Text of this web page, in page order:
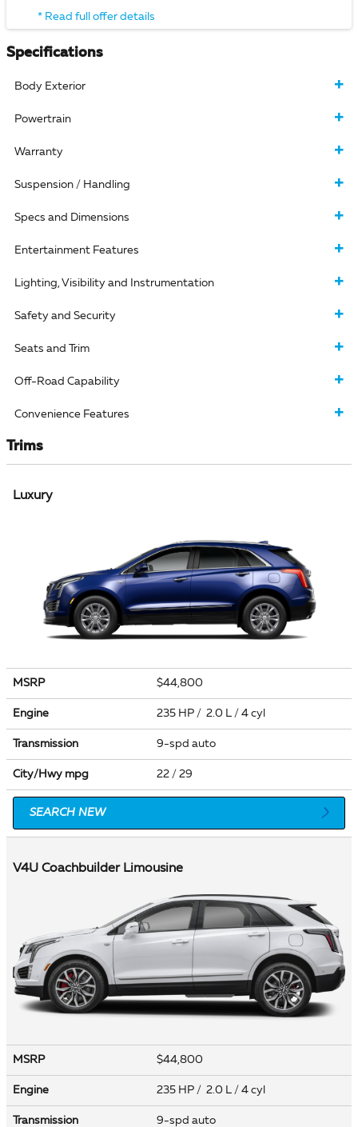
* Read full offer details
Specifications
Body Exterior
Powertrain
Warranty
Suspension / Handling
Specs and Dimensions
Entertainment Features
Lighting, Visibility and Instrumentation
Safety and Security
Seats and Trim
Off-Road Capability
Convenience Features
Trims
Luxury
MSRP $44,800
Engine 235 HP / 2.0 L / 4 cyl
Transmission 9-spd auto
City/Hwy mpg 22 / 29
SEARCH NEW
V4U Coachbuilder Limousine
MSRP $44,800
Engine 235 HP / 2.0 L / 4 cyl
Transmission 9-spd auto